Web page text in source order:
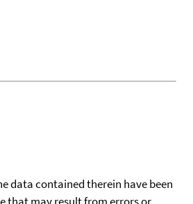
data contained therein have been